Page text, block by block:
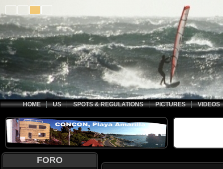
HOME US SPOTS & REGULATIONS PICTURES VIDEOS
FORO